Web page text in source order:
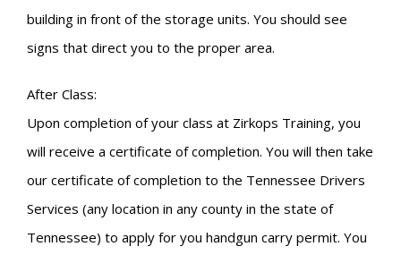
building in front of the storage units. You should see
signs that direct you to the proper area.
After Class:
Upon completion of your class at Zirkops Training, you
will receive a certificate of completion. You will then take
our certificate of completion to the Tennessee Drivers
Services (any location in any county in the state of
Tennessee) to apply for you handgun carry permit. You